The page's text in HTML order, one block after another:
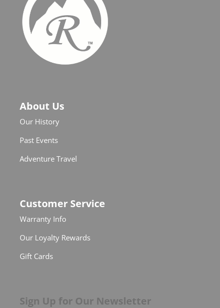
About Us
Our History
Past Events
Adventure Travel
Customer Service
Warranty Info
Our Loyalty Rewards
Gift Cards
Sign Up for Our Newsletter